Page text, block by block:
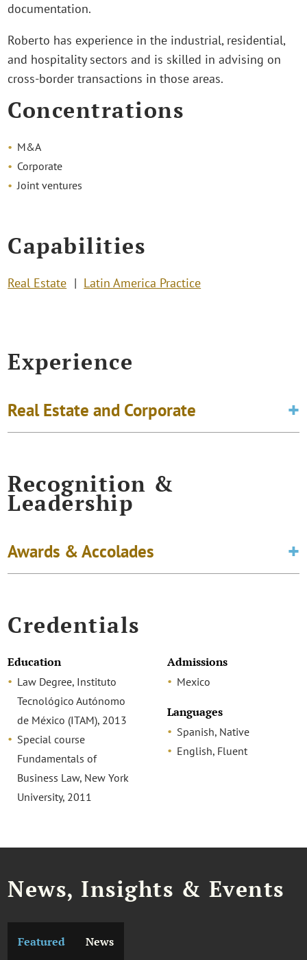
documentation.
Roberto has experience in the industrial, residential,
and hospitality sectors and is skilled in advising on
cross-border transactions in those areas.
Concentrations
M&A
Corporate
Joint ventures
Capabilities
Real Estate Latin America Practice
Experience
Real Estate and Corporate
Recognition &
Leadership
Awards & Accolades
Credentials
Education
Law Degree, Instituto
Tecnológico Autónomo
de México (ITAM), 2013
Special course
Fundamentals of
Business Law, New York
University, 2011
Admissions
Mexico
Languages
Spanish, Native
English, Fluent
News, Insights & Events
Featured News